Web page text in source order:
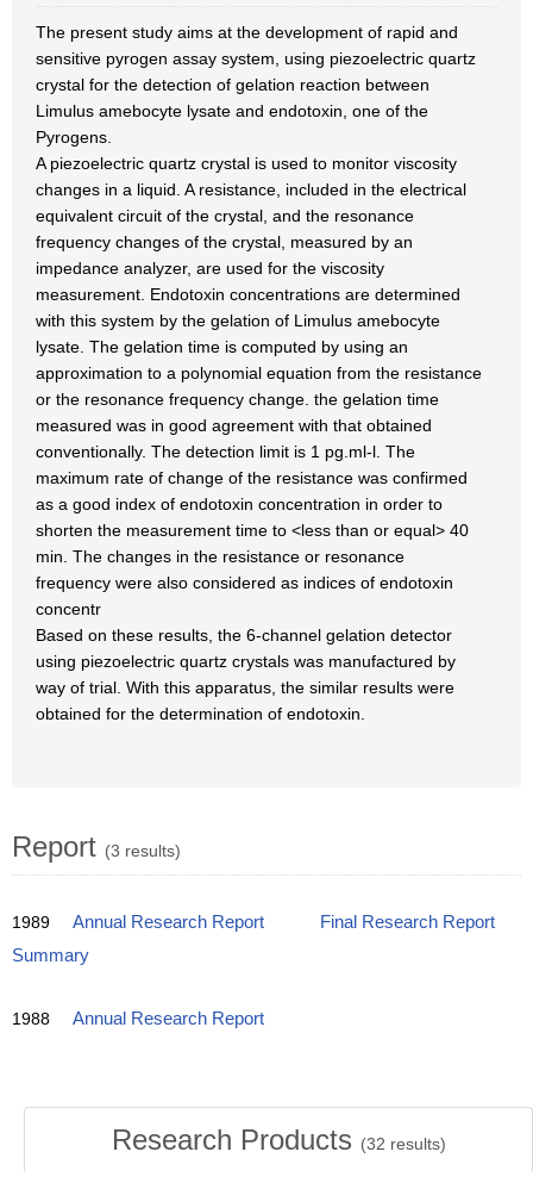
The present study aims at the development of rapid and
sensitive pyrogen assay system, using piezoelectric quartz
crystal for the detection of gelation reaction between
Limulus amebocyte lysate and endotoxin, one of the
Pyrogens.
A piezoelectric quartz crystal is used to monitor viscosity
changes in a liquid. A resistance, included in the electrical
equivalent circuit of the crystal, and the resonance
frequency changes of the crystal, measured by an
impedance analyzer, are used for the viscosity
measurement. Endotoxin concentrations are determined
with this system by the gelation of Limulus amebocyte
lysate. The gelation time is computed by using an
approximation to a polynomial equation from the resistance
or the resonance frequency change. the gelation time
measured was in good agreement with that obtained
conventionally. The detection limit is 1 pg.ml-l. The
maximum rate of change of the resistance was confirmed
as a good index of endotoxin concentration in order to
shorten the measurement time to <less than or equal> 40
min. The changes in the resistance or resonance
frequency were also considered as indices of endotoxin
concentr
Based on these results, the 6-channel gelation detector
using piezoelectric quartz crystals was manufactured by
way of trial. With this apparatus, the similar results were
obtained for the determination of endotoxin.
Report (3 results)
1989 Annual Research Report
Final Research Report
Summary
1988 Annual Research Report
Research Products (32 results)